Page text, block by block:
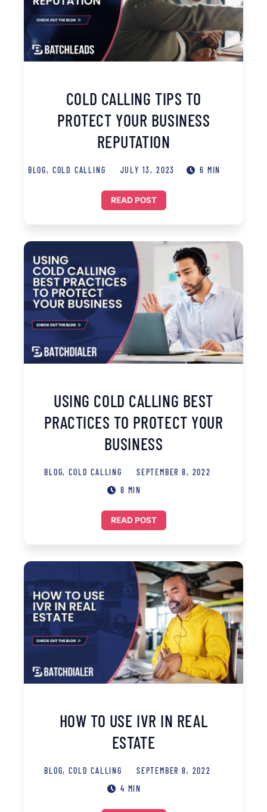
COLD CALLING TIPS TO
PROTECT YOUR BUSINESS
REPUTATION
BLOG, COLD CALLING JULY 13, 2023 6 MIN
READ POST
USING COLD CALLING BEST
PRACTICES TO PROTECT YOUR
BUSINESS
BLOG,COLD CALLING
SEPTEMBER 8, 2022
8 MIN
READ POST
HOW TO USE IVR IN REAL
ESTATE
BLOG,COLD CALLING
SEPTEMBER 8, 2022
4 MIN